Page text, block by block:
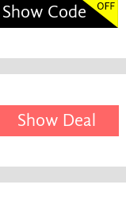
Show Code
Show Deal